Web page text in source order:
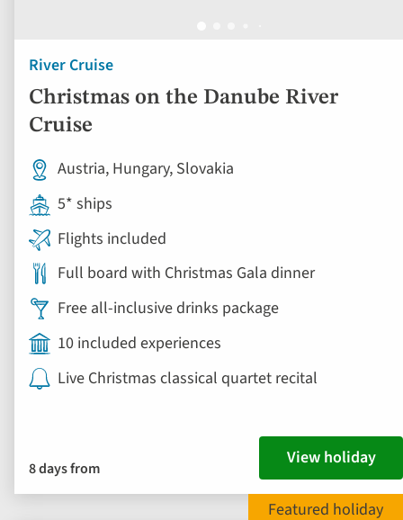
River Cruise
Christmas on the Danube River
Cruise
Austria, Hungary, Slovakia
5* ships
Flights included
Full board with Christmas Gala dinner
Free all-inclusive drinks package
10 included experiences
Live Christmas classical quartet recital
8 days from View holiday